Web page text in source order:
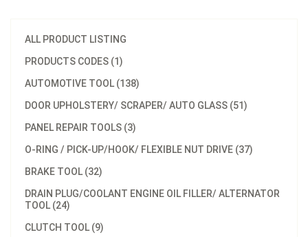
ALL PRODUCT LISTING
PRODUCTS CODES (1)
AUTOMOTIVE TOOL (138)
DOOR UPHOLSTERY/ SCRAPER/ AUTO GLASS (51)
PANEL REPAIR TOOLS (3)
O-RING / PICK-UP/HOOK/ FLEXIBLE NUT DRIVE (37)
BRAKE TOOL (32)
DRAIN PLUG/COOLANT ENGINE OIL FILLER/ ALTERNATOR
TOOL (24)
CLUTCH TOOL (9)